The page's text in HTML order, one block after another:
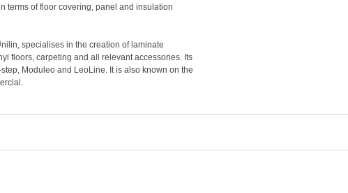
terms of floor covering, panel and insulation
specialises in the creation of laminate
floors, carpeting and all relevant accessories. Its
Moduleo and LeoLine. It is also known on the